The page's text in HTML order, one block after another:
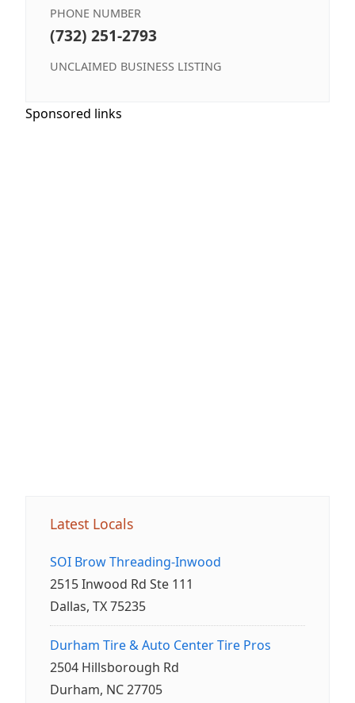
PHONE NUMBER
(732) 251-2793
UNCLAIMED BUSINESS LISTING
Sponsored links
Latest Locals
SOI Brow Threading-Inwood
2515 Inwood Rd Ste 111
Dallas, TX 75235
Durham Tire & Auto Center Tire Pros
2504 Hillsborough Rd
Durham, NC 27705